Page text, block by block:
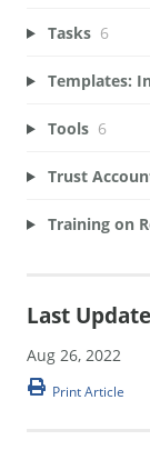
Tasks 6
Templates:
Tools 6
Trust
Training on
Last
Aug 26, 2022
Print Article